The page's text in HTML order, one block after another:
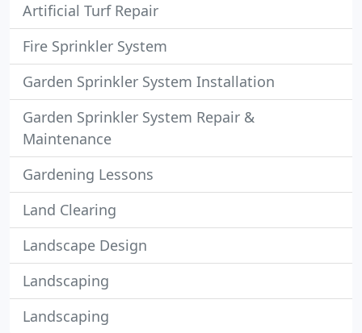
Artificial Turf Repair
Fire Sprinkler System
Garden Sprinkler System Installation
Garden Sprinkler System Repair &
Maintenance
Gardening Lessons
Land Clearing
Landscape Design
Landscaping
Landscaping